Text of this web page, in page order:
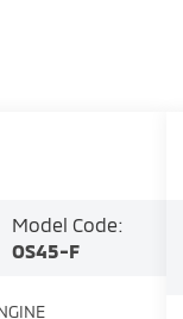
Model Code:
OS45-F